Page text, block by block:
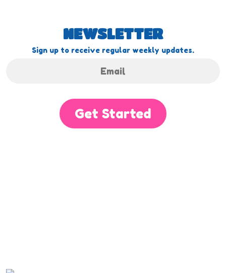
NEWSLETTER
Sign up to receive regular weekly updates.
Get Started